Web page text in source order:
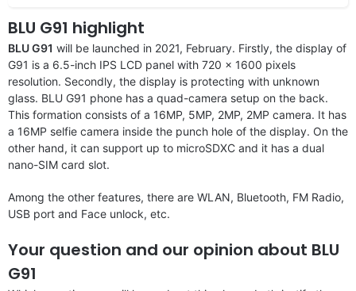
BLU G91 highlight
BLU G91 will be launched in 2021, February. Firstly, the display of
G91 is a 6.5-inch IPS LCD panel with 720 x 1600 pixels
resolution. Secondly, the display is protecting with unknown
glass. BLU G91 phone has a quad-camera setup on the back.
This formation consists of a 16MP, 5MP, 2MP, 2MP camera. It has
a 16MP selfie camera inside the punch hole of the display. On the
other hand, it can support up to microSDXC and it has a dual
nano-SIM card slot.
Among the other features, there are WLAN, Bluetooth, FM Radio,
USB port and Face unlock, etc.
Your question and our opinion about BLU
G91